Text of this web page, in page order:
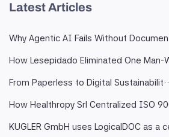
Latest Articles
Why Agentic AI Fails Without
How Lesepidado Eliminated One
From Paperless to Digital
How Healthropy Srl Centralized ISO
KUGLER GmbH uses LogicalDOC as a